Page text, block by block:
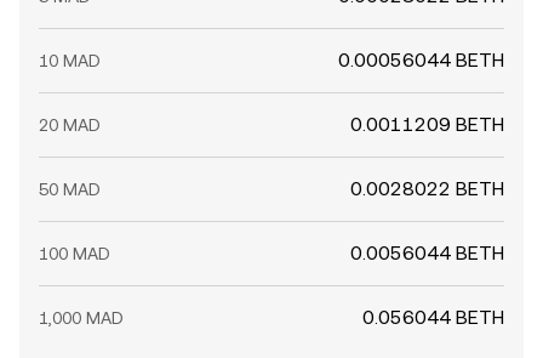
10 MAD 0.00056044 BETH
20 MAD 0.0011209 BETH
50 MAD 0.0028022 BETH
100 MAD 0.0056044 BETH
1,000 MAD 0.056044 BETH